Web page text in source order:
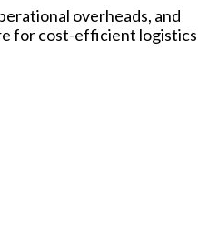
overheads, and
for cost-efficient logistics